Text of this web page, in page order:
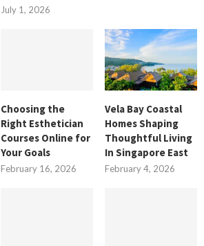
July 1, 2026
Choosing the
Right Esthetician
Courses Online for
Your Goals
February 16, 2026
Vela Bay Coastal
Homes Shaping
Thoughtful Living
In Singapore East
February 4, 2026